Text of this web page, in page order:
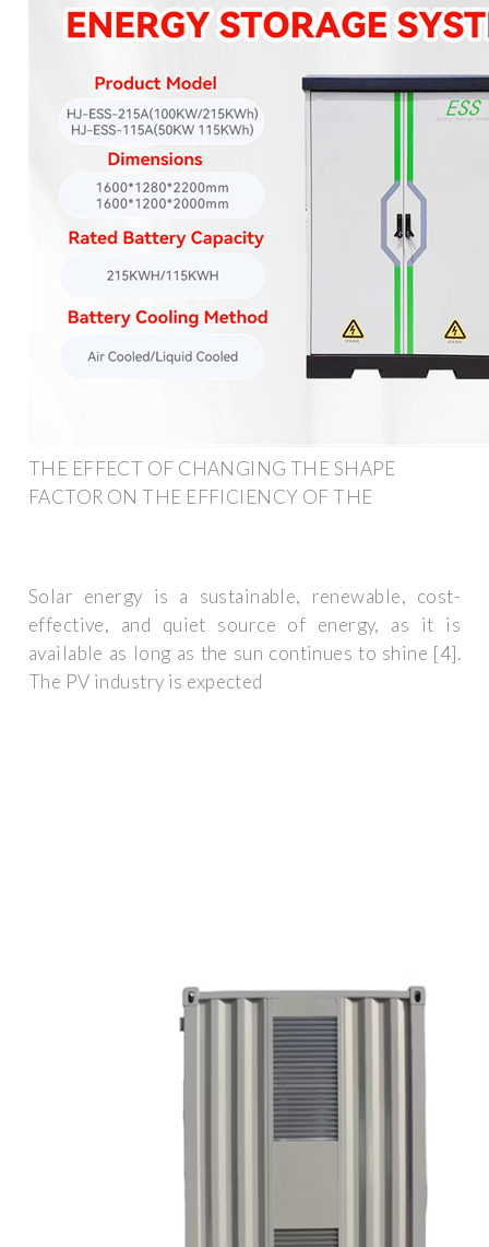
THE EFFECT OF CHANGING THE SHAPE
FACTOR ON THE EFFICIENCY OF THE
Solar energy is a sustainable, renewable, cost-
effective, and quiet source of energy, as it is
available as long as the sun continues to shine [4].
The PV industry is expected